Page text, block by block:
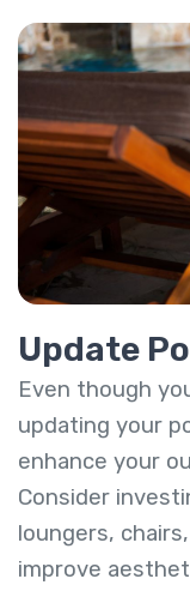
Update
Even though
updating your
enhance your
Consider
loungers,
improve